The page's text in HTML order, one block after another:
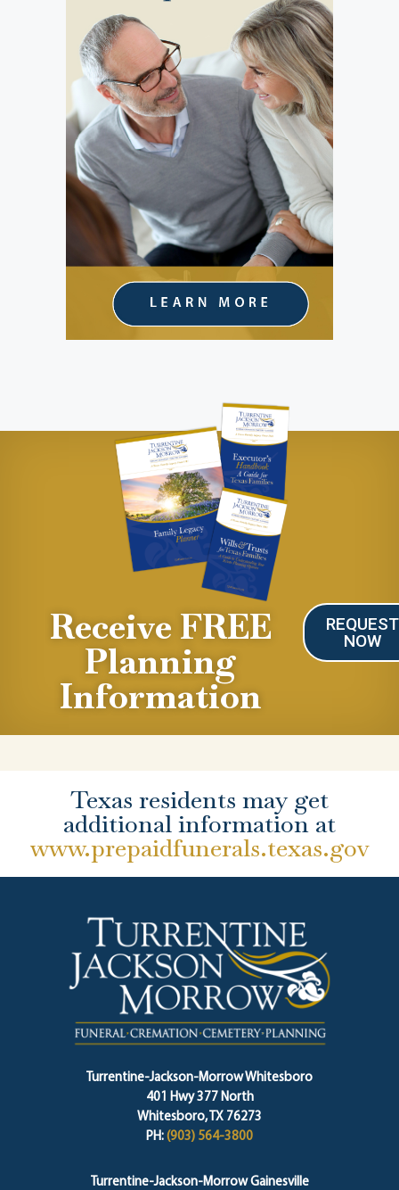
Receive FREE
Planning
Information
REQUEST
NOW
Texas residents may get
additional information at
www.prepaidfunerals.texas.gov
Turrentine-Jackson-Morrow Whitesboro
401 Hwy 377 North
Whitesboro, TX 76273
PH: (903) 564-3800
Turrentine-Jackson-Morrow Gainesville